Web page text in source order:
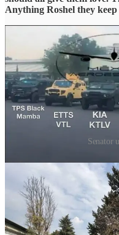
Anything Roshel they
Senator
Of course it is yet to be
space. I imagine the
things are properly
place. Until then, congrats
expansion! I don't think
the next few months.
CANSEC surprise either.